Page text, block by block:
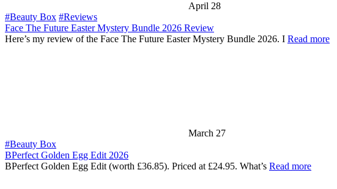
April 28
#Beauty Box #Reviews
Face The Future Easter Mystery Bundle 2026 Review
Here’s my review of the Face The Future Easter Mystery Bundle 2026. I Read more
March 27
#Beauty Box
BPerfect Golden Egg Edit 2026
BPerfect Golden Egg Edit (worth £36.85). Priced at £24.95. What’s Read more